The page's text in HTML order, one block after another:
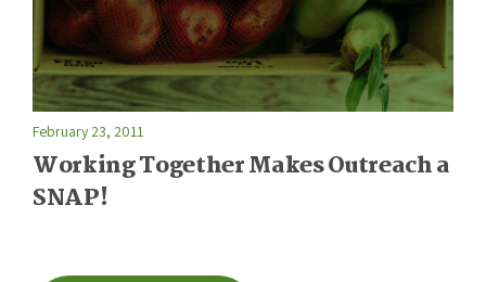
February 23, 2011
Working Together Makes Outreach a
SNAP!